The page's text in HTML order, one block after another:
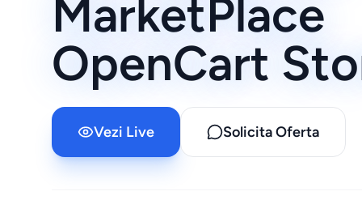
MarketPlace
OpenCart
Vezi Live Solicita Oferta